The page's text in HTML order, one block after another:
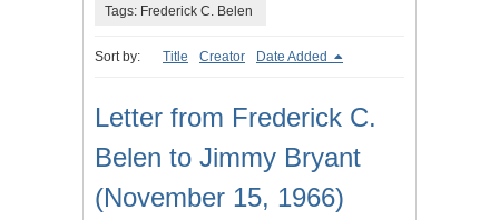
Tags: Frederick C. Belen
Sort by: Title Creator Date Added
Letter from Frederick C.
Belen to Jimmy Bryant
(November 15, 1966)